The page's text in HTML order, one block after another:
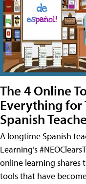
The 4 Online
Everything for
Spanish
A longtime Spanish
Learning’s
online learning shares
tools that have